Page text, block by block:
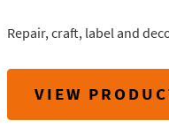
Repair, craft, label and
VIEW